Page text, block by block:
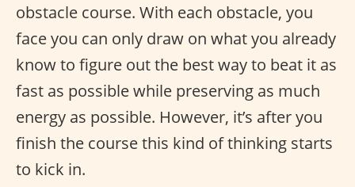
obstacle course. With each obstacle, you
face you can only draw on what you already
know to figure out the best way to beat it as
fast as possible while preserving as much
energy as possible. However, it’s after you
finish the course this kind of thinking starts
to kick in.